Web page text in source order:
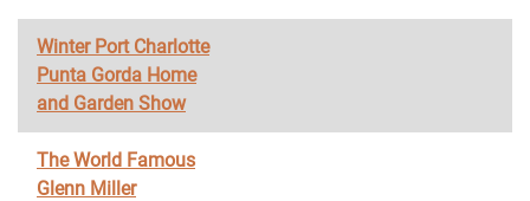
Winter Port Charlotte
Punta Gorda Home
and Garden Show
The World Famous
Glenn Miller